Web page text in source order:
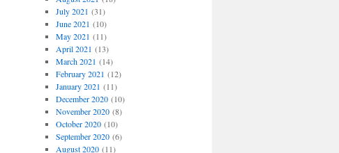
July 2021 (31)
June 2021 (10)
May 2021 (11)
April 2021 (13)
March 2021 (14)
February 2021 (12)
January 2021 (11)
December 2020(10)
November 2020(8)
October 2020(10)
September 2020(6)
August 2020(11)